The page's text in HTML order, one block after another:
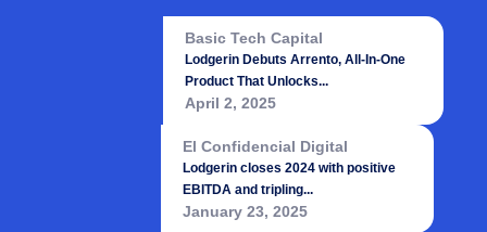
Basic Tech Capital
Lodgerin Debuts Arrento, All-In-One
Product That Unlocks...
April 2, 2025
El Confidencial Digital
Lodgerin closes 2024 with positive
EBITDA and tripling...
January 23, 2025